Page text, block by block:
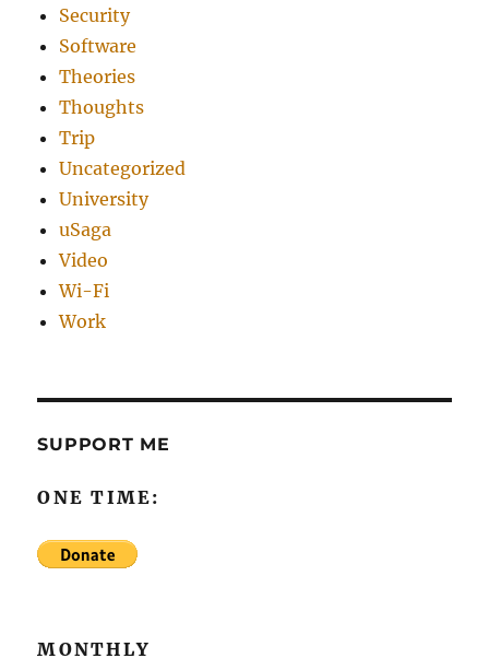
Security
Software
Theories
Thoughts
Trip
Uncategorized
University
uSaga
Video
Wi-Fi
Work
SUPPORT ME
ONE TIME:
MONTHLY